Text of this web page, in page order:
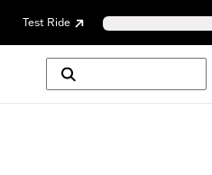
Test Ride